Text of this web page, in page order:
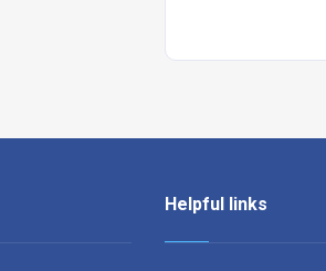
Helpful links